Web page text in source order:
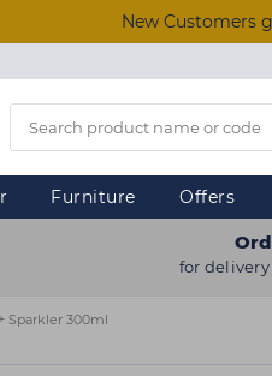
New Customers
Furniture Offers
for
Sparkler 300ml